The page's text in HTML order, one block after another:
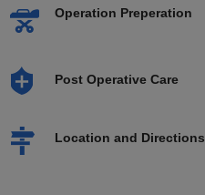
Operation Preperation
Post Operative Care
Location and Directions